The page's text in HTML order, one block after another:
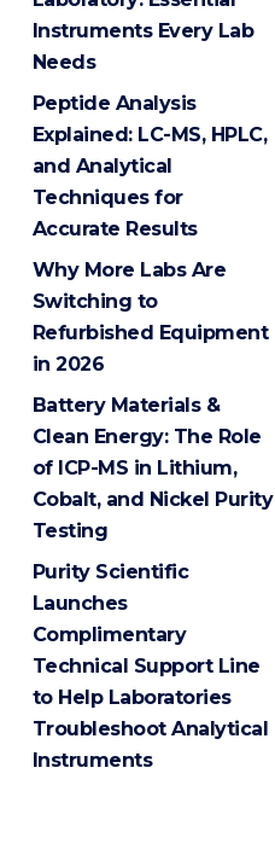
Instruments Every Lab
Needs
Peptide Analysis
Explained: LC-MS, HPLC,
and Analytical
Techniques for
Accurate Results
Why More Labs Are
Switching to
Refurbished Equipment
in 2026
Battery Materials &
Clean Energy: The Role
of ICP-MS in Lithium,
Cobalt, and Nickel Purity
Testing
Purity Scientific
Launches
Complimentary
Technical Support Line
to Help Laboratories
Troubleshoot Analytical
Instruments